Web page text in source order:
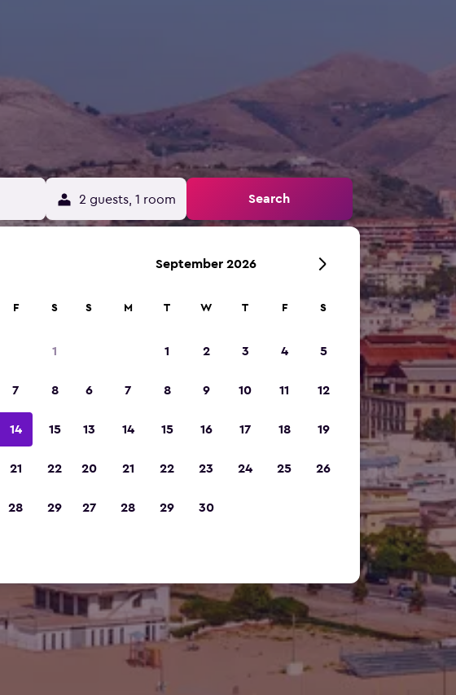
2 guests, 1 room Search
F S
1
7 8
14 15
21 22
28 29
September 2026
S M T W T F S
1 2 3 4 5
6 7 8 9 10 11 12
13 14 15 16 17 18 19
20 21 22 23 24 25 26
27 28 29 30